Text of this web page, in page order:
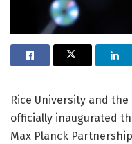
Rice University and
officially inaugurated
Max Planck